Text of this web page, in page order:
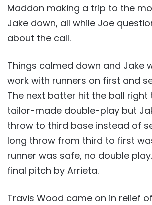
Maddon making a trip to the
Jake down, all while Joe
about the call.
Things calmed down and Jake
work with runners on first and
The next batter hit the ball right
tailor-made double-play but
throw to third base instead of
long throw from third to first
runner was safe, no double
final pitch by Arrieta.
Travis Wood came on in relief